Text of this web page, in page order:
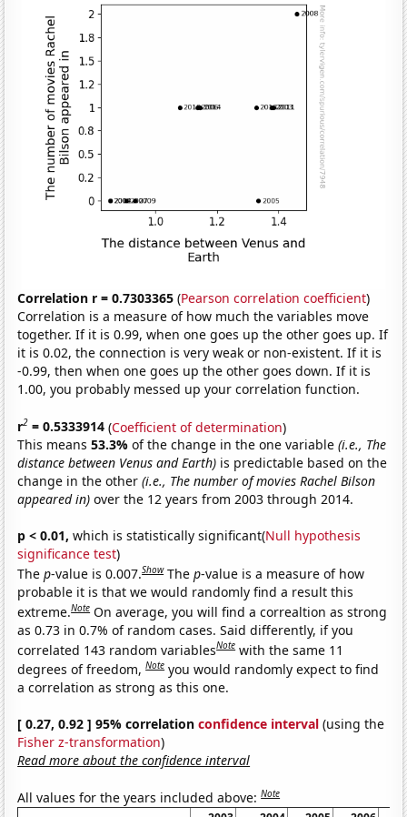
Correlation r = 0.7303365 (Pearson correlation coefficient)
Correlation is a measure of how much the variables move
together. If it is 0.99, when one goes up the other goes up. If
it is 0.02, the connection is very weak or non-existent. If it is
-0.99, then when one goes up the other goes down. If it is
1.00, you probably messed up your correlation function.
r2 = 0.5333914 (Coefficient of determination)
This means53.3%of the change in the one variable(i.e., The
distance between Venus and Earth) is predictable based on the
change in the other(i.e., The number of movies Rachel Bilson
appeared in) over the 12 years from 2003 through 2014.
p < 0.01, which is statistically significant(Null hypothesis
significance test)
Thep-value is 0.007.Show Thep-value is a measure of how
probable it is that we would randomly find a result this
extreme.Note On average, you will find a correaltion as strong
as 0.73 in 0.7% of random cases. Said differently, if you
correlated 143 random variablesNote with the same 11
degrees of freedom,Note you would randomly expect to find
a correlation as strong as this one.
[ 0.27, 0.92 ] 95% correlationconfidence interval (using the
Fisher z-transformation)
Read more about the confidence interval
All values for the years included above:Note